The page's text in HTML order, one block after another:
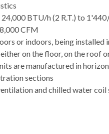
BTU/h (2 R.T.) to
CFM
or indoors, being installed
on the floor, on the roof
are manufactured in
sections
and chilled water coil